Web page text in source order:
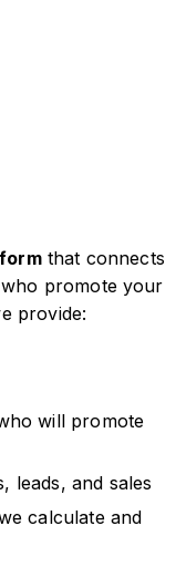
that connects
promote your
provide:
will promote
leads, and sales
calculate and